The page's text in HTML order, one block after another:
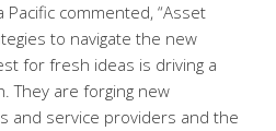
Pacific commented, “Asset
to navigate the new
for fresh ideas is driving a
They are forging new
and service providers and the